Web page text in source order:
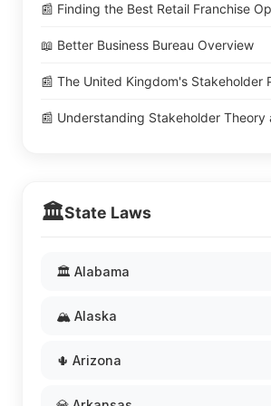
📰 Finding the Best Retail Franchise
📖 Better Business Bureau Overview
📰 The United Kingdom's Stakeholder
📰 Understanding Stakeholder Theory
🏛️State Laws
🏛️ Alabama
🏔️ Alaska
🌵 Arizona